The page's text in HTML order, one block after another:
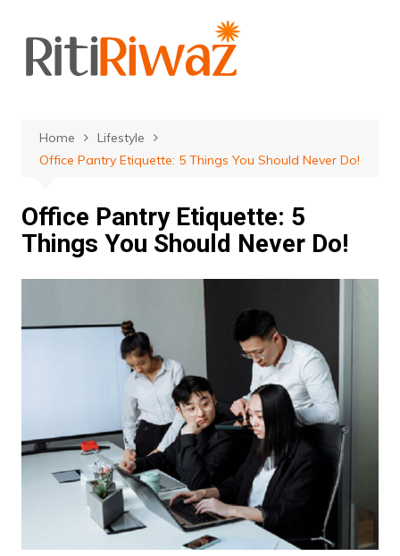
content
Home
Lifestyle
Office Pantry Etiquette: 5 Things You Should Never Do!
Office Pantry Etiquette: 5
Things You Should Never Do!